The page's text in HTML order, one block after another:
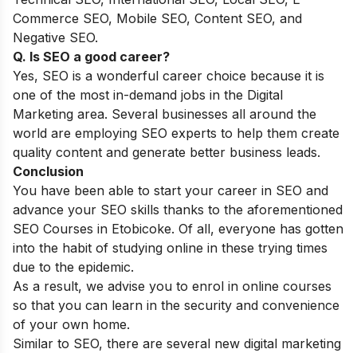
Commerce SEO, Mobile SEO, Content SEO, and
Negative SEO.
Q. Is SEO a good career?
Yes, SEO is a wonderful career choice because it is
one of the most in-demand jobs in the Digital
Marketing area. Several businesses all around the
world are employing SEO experts to help them create
quality content and generate better business leads.
Conclusion
You have been able to start your career in SEO and
advance your SEO skills thanks to the aforementioned
SEO Courses in Etobicoke. Of all, everyone has gotten
into the habit of studying online in these trying times
due to the epidemic.
As a result, we advise you to enrol in online courses
so that you can learn in the security and convenience
of your own home.
Similar to SEO, there are several new digital marketing